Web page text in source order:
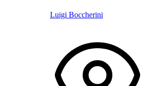
Luigi Boccherini